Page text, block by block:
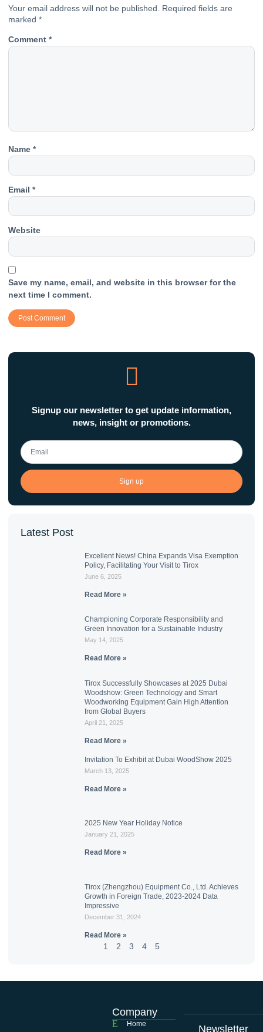
Your email address will not be published.
Required fields are
marked *
Comment *
Name *
Email *
Website
Save my name, email, and website in this browser for the
next time I comment.
Signup our newsletter to get update information,
news, insight or promotions.
Sign up
Latest Post
Excellent News! China Expands Visa Exemption
Policy, Facilitating Your Visit to Tirox
June 6, 2025
Read More »
Championing Corporate Responsibility and
Green Innovation for a Sustainable Industry
May 14, 2025
Read More »
Tirox Successfully Showcases at 2025 Dubai
Woodshow: Green Technology and Smart
Woodworking Equipment Gain High Attention
from Global Buyers
April 21, 2025
Read More »
Invitation To Exhibit at Dubai WoodShow 2025
March 13, 2025
Read More »
2025 New Year Holiday Notice
January 21, 2025
Read More »
Tirox (Zhengzhou) Equipment Co., Ltd. Achieves
Growth in Foreign Trade, 2023-2024 Data
Impressive
December 31, 2024
Read More »
1 2 3 4 5
Company
Home Newsletter